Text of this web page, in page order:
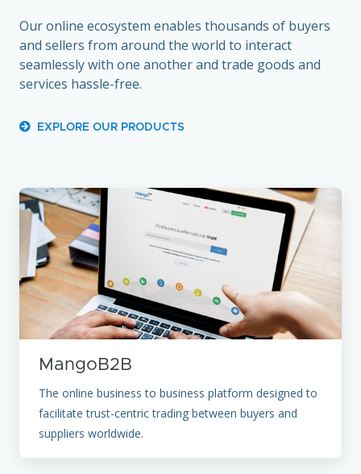
Our online ecosystem enables thousands of buyers
and sellers from around the world to interact
seamlessly with one another and trade goods and
services hassle-free.
EXPLORE OUR PRODUCTS
MangoB2B
The online business to business platform designed to
facilitate trust-centric trading between buyers and
suppliers worldwide.